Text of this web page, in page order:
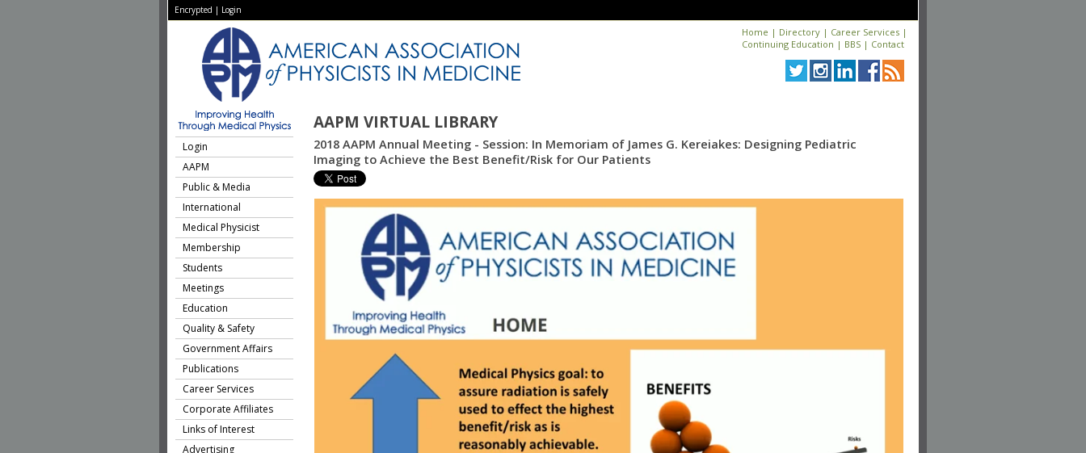
Encrypted | Login
Home | Directory | Career Services |
Continuing Education | BBS | Contact
AAPM VIRTUAL LIBRARY
Login
AAPM
Public & Media
International
Medical Physicist
Membership
Students
Meetings
Education
Quality & Safety
Government Affairs
Publications
Career Services
Corporate Affiliates
Links of Interest
Advertising
2018 AAPM Annual Meeting - Session: In Memoriam of James G. Kereiakes: Designing Pediatric
Imaging to Achieve the Best Benefit/Risk for Our Patients